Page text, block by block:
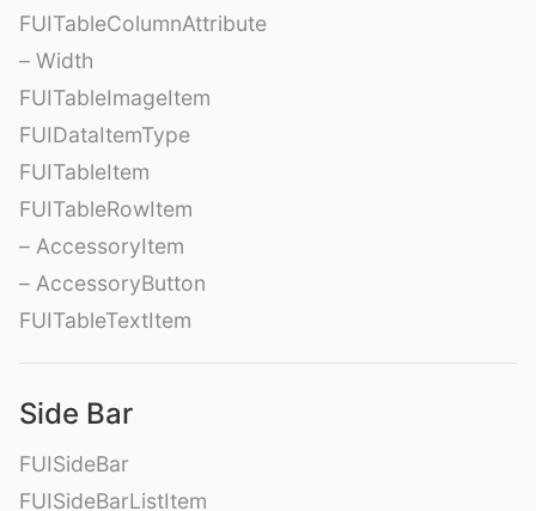
FUITableColumnAttribute
– Width
FUITableImageItem
FUIDataItemType
FUITableItem
FUITableRowItem
– AccessoryItem
– AccessoryButton
FUITableTextItem
Side Bar
FUISideBar
FUISideBarListItem